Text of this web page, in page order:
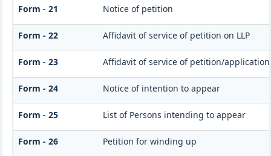
Form - 21 Notice of petition
Form - 22 Affidavit of service of petition on LLP
Form - 23 Affidavit of service of petition/
Form - 24 Notice of intention to appear
Form - 25 List of Persons intending to appear
Form - 26 Petition for winding up